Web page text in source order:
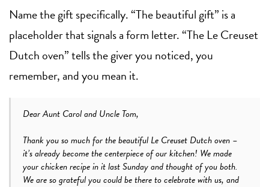
Name the gift specifically. “The beautiful gift” is a
placeholder that signals a form letter. “The Le Creuset
Dutch oven” tells the giver you noticed, you
remember, and you mean it.
Dear Aunt Carol and Uncle Tom,
Thank you so much for the beautiful Le Creuset Dutch oven –
it’s already become the centerpiece of our kitchen! We made
your chicken recipe in it last Sunday and thought of you both.
We are so grateful you could be there to celebrate with us, and